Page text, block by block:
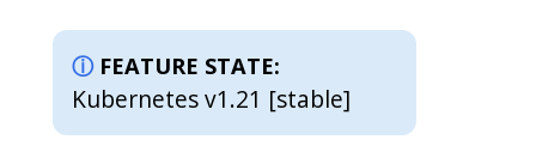
FEATURE STATE:
Kubernetes v1.21 [stable]